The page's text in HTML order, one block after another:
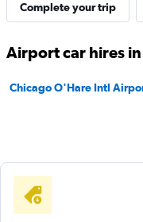
Complete your trip
Airport car hires
Chicago O'Hare Intl